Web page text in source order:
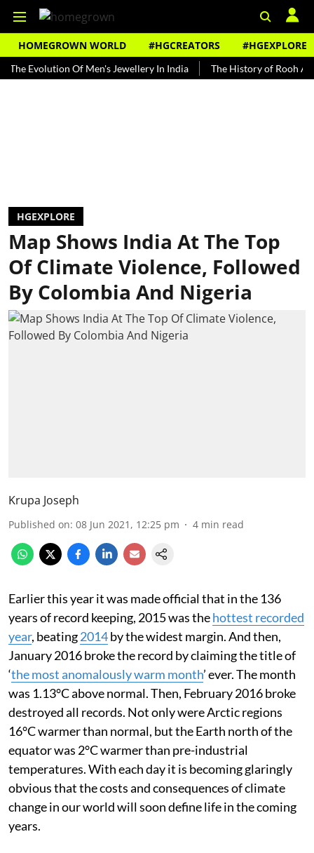
HOMEGROWN WORLD #HGCREATORS #HGEXPLORE
Of Men's Jewellery In India The History of Rooh Afza
HGEXPLORE
Map Shows India At The Top
Of Climate Violence, Followed
By Colombia And Nigeria
Krupa Joseph
Published on: 08 Jun 2021, 12:25 pm 4 min read
Earlier this year it was made official that in the 136
years of record keeping, 2015 was thehottest recorded
year, beating2014by the widest margin. And then,
January 2016 broke the record by claiming the title of
‘the most anomalously warm month’ ever. The month
was 1.13°C above normal. Then, February 2016 broke
destroyed all records. Not only were Arctic regions
16°C warmer than normal, but the Earth north of the
equator was 2°C warmer than pre-industrial
temperatures. With each day it is becoming glaringly
obvious that the costs and consequences of climate
change in our world will soon define life in the coming
years.